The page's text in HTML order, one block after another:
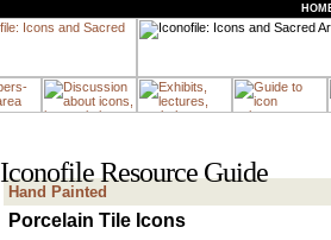
Iconofile Resource Guide
Hand Painted
Porcelain Tile Icons